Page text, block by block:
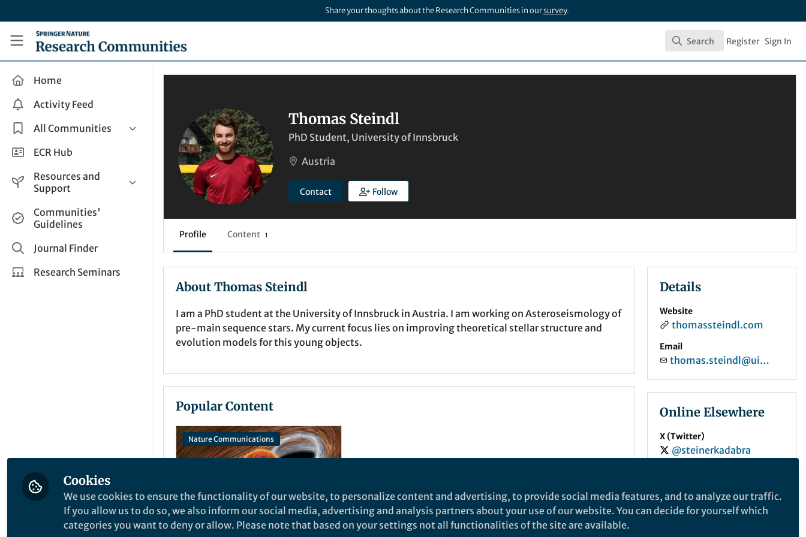
Share your thoughts about the Research Communities in oursurvey.
Research Communities by Springer Nature
Search
Search Register Sign In
Home
Activity Feed
All Communities
Health & Clinical Research
Life Sciences
Applied Sciences
ECR Hub
Resources and
Support
Help and Support
How do I create a post?
Share and Connect
Communities'
Guidelines
Journal Finder
Research Seminars
Thomas Steindl
PhD Student, University of Innsbruck
Austria
Contact Follow
Profile Content 1
About Thomas Steindl
I am a PhD student at the University of Innsbruck in Austria. I am working on Asteroseismology of
pre-main sequence stars. My current focus lies on improving theoretical stellar structure and
evolution models for this young objects.
Popular Content
Nature Communications
Details
Website
thomassteindl.com
Email
thomas.steindl@uibk.ac.at
Online Elsewhere
X (Twitter)
@steinerkadabra
Cookies
We use cookies to ensure the functionality of our website, to personalize content and advertising, to provide social media features, and to analyze our traffic.
If you allow us to do so, we also inform our social media, advertising and analysis partners about your use of our website. You can decide for yourself which
categories you want to deny or allow. Please note that based on your settings not all functionalities of the site are available.